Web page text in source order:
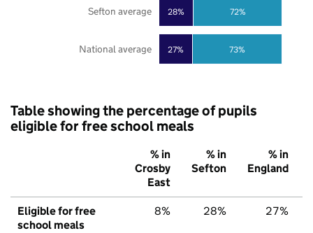
27%
28%
73%
72%
National average
Sefton average
Table showing the percentage of pupils
eligible for free school meals
% in
Crosby
East
% in
Sefton
% in
England
Eligible for free
school meals
8% 28% 27%